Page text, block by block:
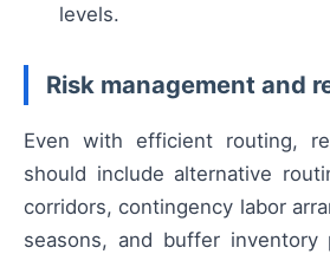
levels.
Risk management and
Even with efficient routing,
should include alternative
corridors, contingency labor
seasons, and buffer inventory